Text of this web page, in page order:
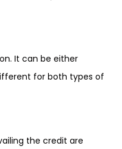
It can be either
for both types of
the credit are